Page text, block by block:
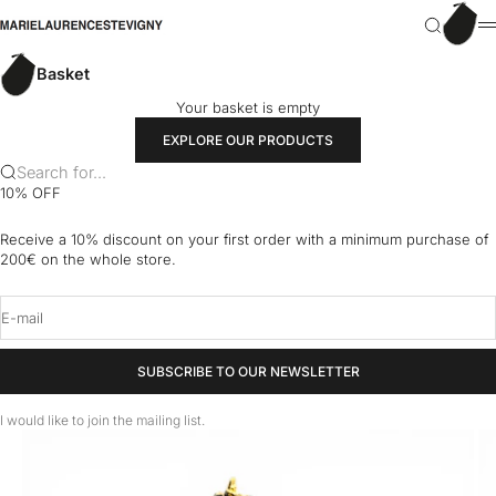
marielaurencestevigny
Search
Basket
Basket
Your basket is empty
EXPLORE OUR PRODUCTS
Search for...
10% OFF
Receive a 10% discount on your first order with a minimum purchase of
200€ on the whole store.
E-mail
SUBSCRIBE TO OUR NEWSLETTER
I would like to join the mailing list.